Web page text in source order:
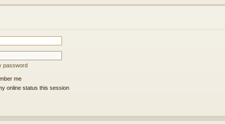
password
me
online status this session